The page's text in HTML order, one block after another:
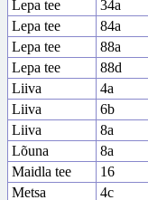
Lepa tee
34a
Lepa tee
84a
Lepa tee
88a
Lepa tee
88d
Liiva
4a
Liiva
6b
Liiva
8a
Lõuna
8a
Maidla tee
16
Metsa
4c